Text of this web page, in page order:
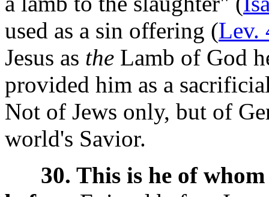
used as a sin offering (Lev.
Jesus as the Lamb of God
provided him as a
Not of Jews only, but of
world's Savior.
30. This is he of